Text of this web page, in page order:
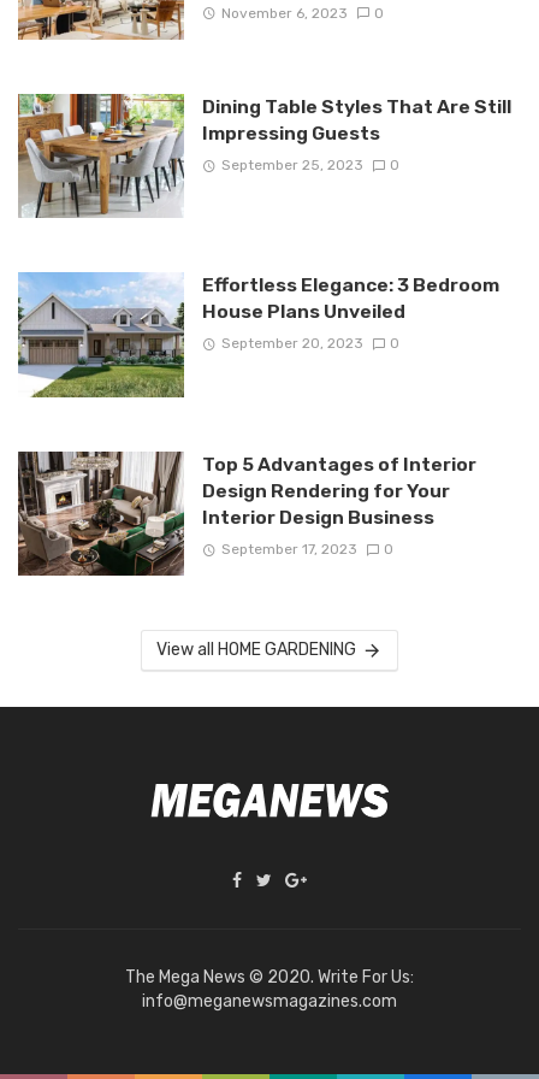
November 6, 2023 0
Dining Table Styles That Are Still
Impressing Guests
September 25, 2023 0
Effortless Elegance: 3 Bedroom
House Plans Unveiled
September 20, 2023 0
Top 5 Advantages of Interior
Design Rendering for Your
Interior Design Business
September 17, 2023 0
View all HOME GARDENING
The Mega News © 2020. Write For Us:
info@meganewsmagazines.com